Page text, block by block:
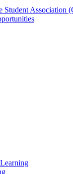
Student Association